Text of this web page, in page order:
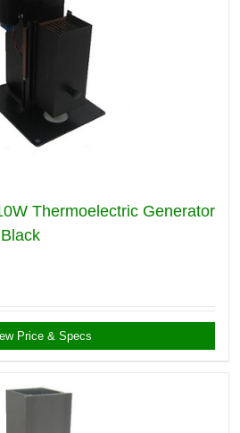
Thermoelectric Generator
Price & Specs